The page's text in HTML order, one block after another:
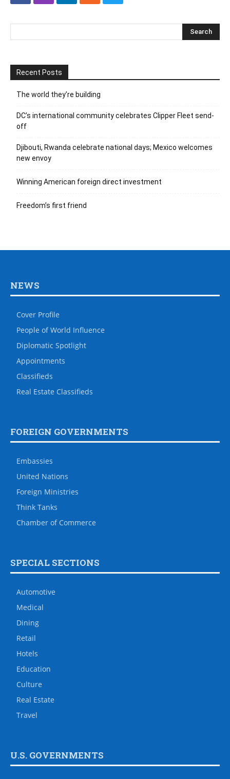
Recent Posts
The world they’re building
DC’s international community celebrates Clipper Fleet send-
off
Djibouti, Rwanda celebrate national days; Mexico welcomes
new envoy
Winning American foreign direct investment
Freedom’s first friend
NEWS
Cover Profile
People of World Influence
Diplomatic Spotlight
Appointments
Classifieds
Real Estate Classifieds
FOREIGN GOVERNMENTS
Embassies
United Nations
Foreign Ministries
Think Tanks
Chamber of Commerce
SPECIAL SECTIONS
Automotive
Medical
Dining
Retail
Hotels
Education
Culture
Real Estate
Travel
U.S. GOVERNMENTS